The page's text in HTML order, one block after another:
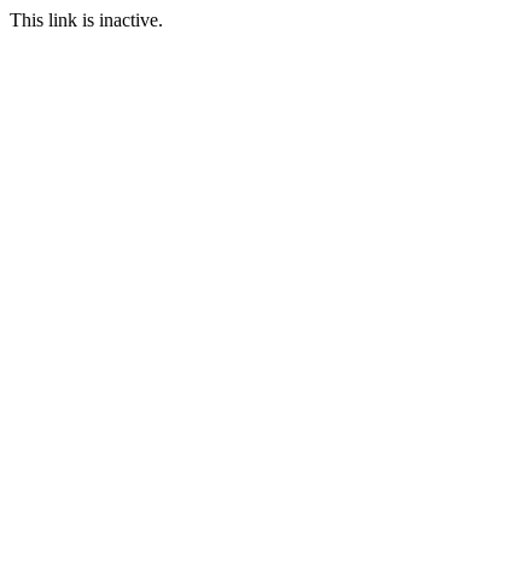
This link is inactive.